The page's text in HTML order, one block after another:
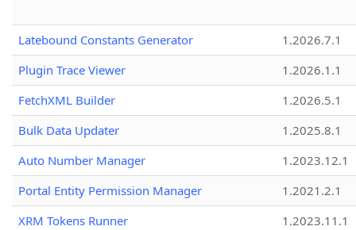
Latebound Constants Generator
1.2026.7.1
Plugin Trace Viewer
1.2026.1.1
FetchXML Builder
1.2026.5.1
Bulk Data Updater
1.2025.8.1
Auto Number Manager
1.2023.12.1
Portal Entity Permission Manager
1.2021.2.1
XRM Tokens Runner
1.2023.11.1